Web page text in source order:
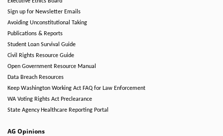
Sign up for Newsletter Emails
Avoiding Unconstitutional Taking
Publications & Reports
Student Loan Survival Guide
Civil Rights Resource Guide
Open Government Resource Manual
Data Breach Resources
Keep Washington Working Act FAQ for Law Enforcement
WA Voting Rights Act Preclearance
State Agency Healthcare Reporting Portal
AG Opinions